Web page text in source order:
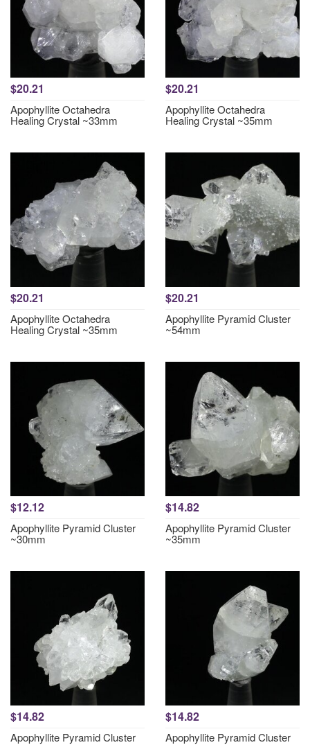
$20.21
Apophyllite Octahedra
Healing Crystal ~33mm
$20.21
Apophyllite Octahedra
Healing Crystal ~35mm
$20.21
Apophyllite Octahedra
Healing Crystal ~35mm
$20.21
Apophyllite Pyramid Cluster
~54mm
$12.12
Apophyllite Pyramid Cluster
~30mm
$14.82
Apophyllite Pyramid Cluster
~35mm
$14.82
Apophyllite Pyramid Cluster
$14.82
Apophyllite Pyramid Cluster